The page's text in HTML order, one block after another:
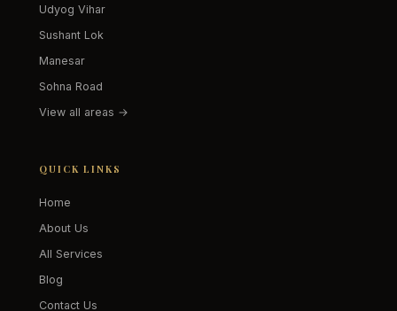
Udyog Vihar
Sushant Lok
Manesar
Sohna Road
View all areas →
QUICK LINKS
Home
About Us
All Services
Blog
Contact Us